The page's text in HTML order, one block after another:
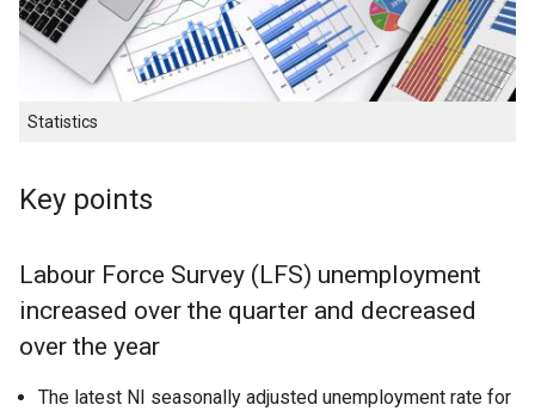
Statistics
Key points
Labour Force Survey (LFS) unemployment
increased over the quarter and decreased
over the year
The latest NI seasonally adjusted unemployment rate for